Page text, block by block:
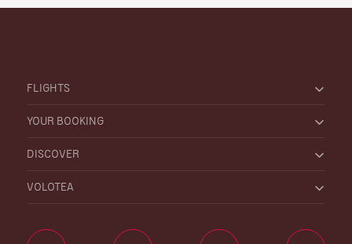
FLIGHTS
YOUR BOOKING
DISCOVER
VOLOTEA